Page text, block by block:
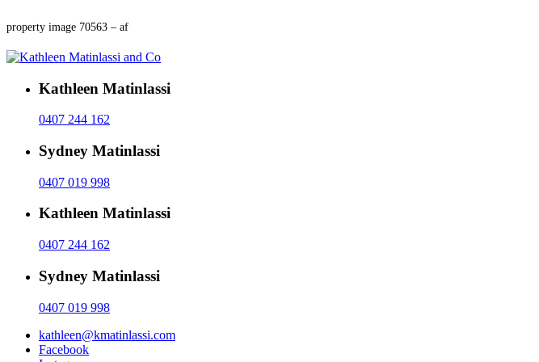
property image 70563 – af
Kathleen Matinlassi
0407 244 162
Sydney Matinlassi
0407 019 998
Kathleen Matinlassi
0407 244 162
Sydney Matinlassi
0407 019 998
kathleen@kmatinlassi.com
Facebook